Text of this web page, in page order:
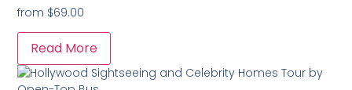
from $69.00
Read More